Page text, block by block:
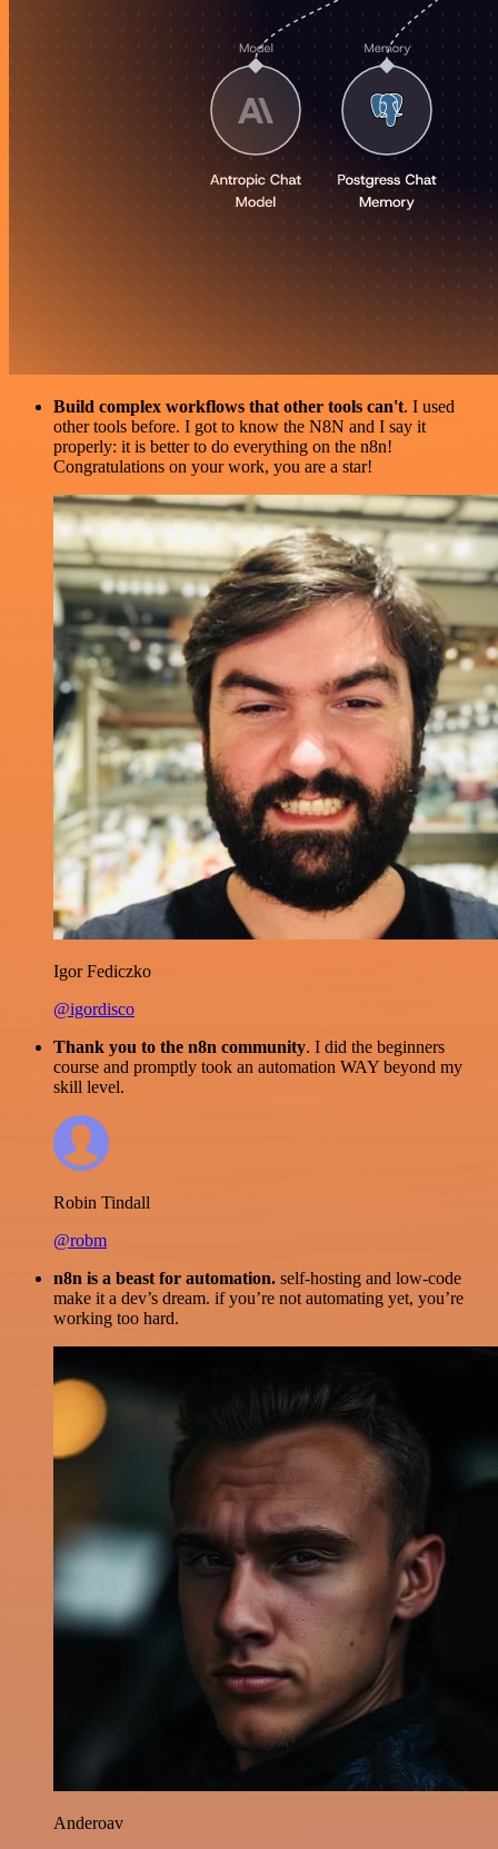
Build complex workflows that other tools can't. I used
other tools before. I got to know the N8N and I say it
properly: it is better to do everything on the n8n!
Congratulations on your work, you are a star!
Igor Fediczko
@igordisco
Thank you to the n8n community. I did the beginners
course and promptly took an automation WAY beyond my
skill level.
Robin Tindall
@robm
n8n is a beast for automation. self-hosting and low-code
make it a dev’s dream. if you’re not automating yet, you’re
working too hard.
Anderoav